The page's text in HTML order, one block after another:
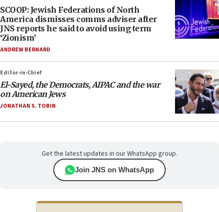
SCOOP: Jewish Federations of North
America dismisses comms adviser after
JNS reports he said to avoid using term
‘Zionism’
ANDREW BERNARD
Editor-in-Chief
El-Sayed, the Democrats, AIPAC and the war
on American Jews
JONATHAN S. TOBIN
Get the latest updates in our WhatsApp group.
Join JNS on WhatsApp